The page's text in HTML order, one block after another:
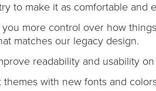
to make it as comfortable and
more control over how
matches our legacy design.
readability and usability
with new fonts and